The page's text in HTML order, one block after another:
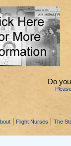
Do
| Flight Nurses | The